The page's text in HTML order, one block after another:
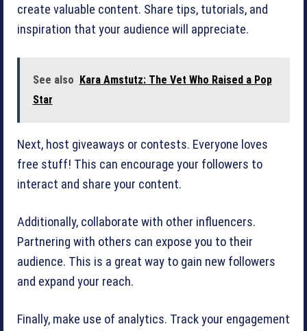
create valuable content. Share tips, tutorials, and
inspiration that your audience will appreciate.
See also
Kara Amstutz: The Vet Who Raised a Pop
Star
Next, host giveaways or contests. Everyone loves
free stuff! This can encourage your followers to
interact and share your content.
Additionally, collaborate with other influencers.
Partnering with others can expose you to their
audience. This is a great way to gain new followers
and expand your reach.
Finally, make use of analytics. Track your engagement